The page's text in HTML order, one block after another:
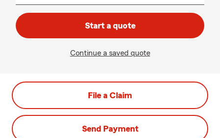
Start a quote
Continue a saved quote
File a Claim
Send Payment